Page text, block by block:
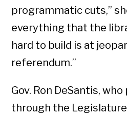
programmatic cuts,”
everything that the
hard to build is at
referendum.”
Gov. Ron DeSantis,
through the